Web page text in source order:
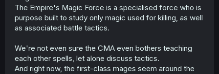
The Empire's Magic Force is a specialised force who is
purpose built to study only magic used for killing, as well
as associated battle tactics.
We're not even sure the CMA even bothers teaching
each other spells, let alone discuss tactics.
And right now, the first-class mages seem around the